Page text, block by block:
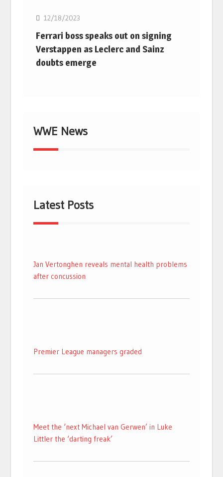
12/18/2023
Ferrari boss speaks out on signing
Verstappen as Leclerc and Sainz
doubts emerge
WWE News
Latest Posts
Jan Vertonghen reveals mental health problems
after concussion
Premier League managers graded
Meet the ‘next Michael van Gerwen’ in Luke
Littler the ‘darting freak’